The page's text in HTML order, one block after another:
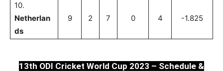
10.
Netherlan
ds
9 2 7 0 4 -1.825
13th ODI Cricket World Cup 2023 – Schedule &